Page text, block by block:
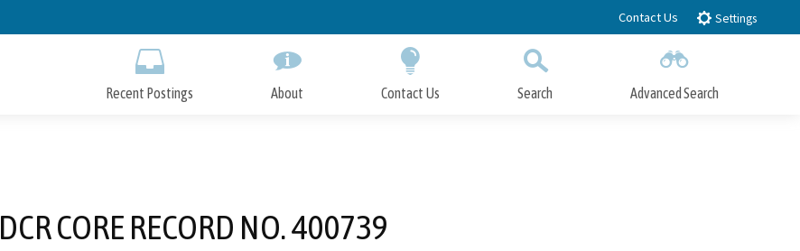
to
Contact Us Settings
Recent Postings About Contact Us Search Advanced Search
DCR CORE RECORD NO. 400739